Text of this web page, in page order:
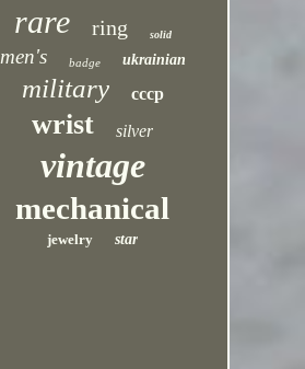
rare ring solid
men's badge ukrainian
military cccp
wrist silver
vintage
mechanical
jewelry star